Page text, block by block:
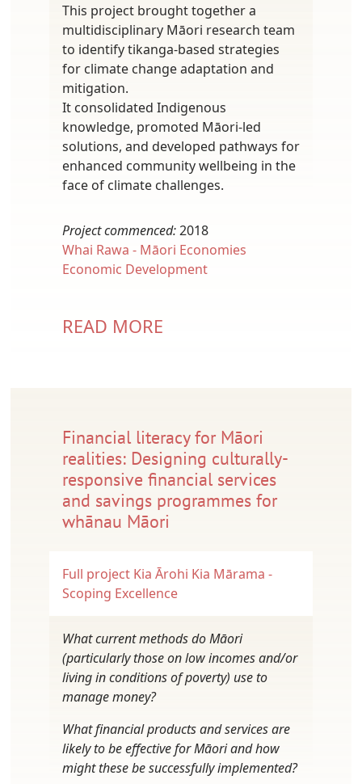
This project brought together a
multidisciplinary Māori research team
to identify tikanga-based strategies
for climate change adaptation and
mitigation.
It consolidated Indigenous
knowledge, promoted Māori-led
solutions, and developed pathways for
enhanced community wellbeing in the
face of climate challenges.
Project commenced:2018
Whai Rawa - Māori Economies
Economic Development
READ MORE
Financial literacy for Māori
realities: Designing culturally-
responsive financial services
and savings programmes for
whānau Māori
Full project Kia Ārohi Kia Mārama -
Scoping Excellence
What current methods do Māori
(particularly those on low incomes and/or
living in conditions of poverty) use to
manage money?
What financial products and services are
likely to be effective for Māori and how
might these be successfully implemented?